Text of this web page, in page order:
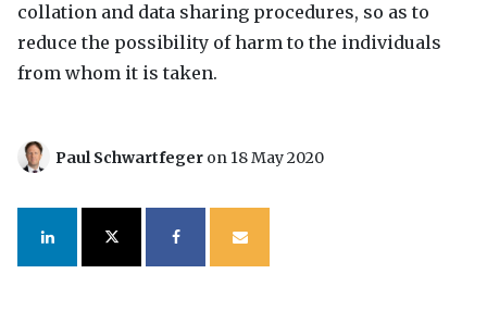
collation and data sharing procedures, so as to
reduce the possibility of harm to the individuals
from whom it is taken.
Paul Schwartfeger on 18 May 2020